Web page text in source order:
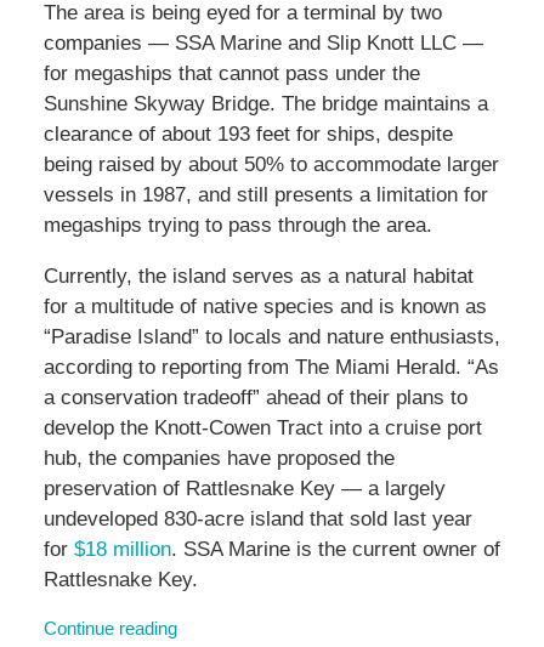
The area is being eyed for a terminal by two
companies — SSA Marine and Slip Knott LLC —
for megaships that cannot pass under the
Sunshine Skyway Bridge. The bridge maintains a
clearance of about 193 feet for ships, despite
being raised by about 50% to accommodate larger
vessels in 1987, and still presents a limitation for
megaships trying to pass through the area.
Currently, the island serves as a natural habitat
for a multitude of native species and is known as
“Paradise Island” to locals and nature enthusiasts,
according to reporting from The Miami Herald. “As
a conservation tradeoff” ahead of their plans to
develop the Knott-Cowen Tract into a cruise port
hub, the companies have proposed the
preservation of Rattlesnake Key — a largely
undeveloped 830-acre island that sold last year
for $18 million. SSA Marine is the current owner of
Rattlesnake Key.
Continue reading